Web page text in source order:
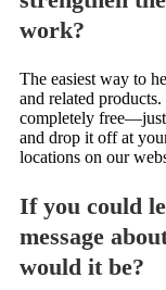
work?
The easiest way to
and related
completely free—just
and drop it off at
locations on our
If you could
message
would it be?